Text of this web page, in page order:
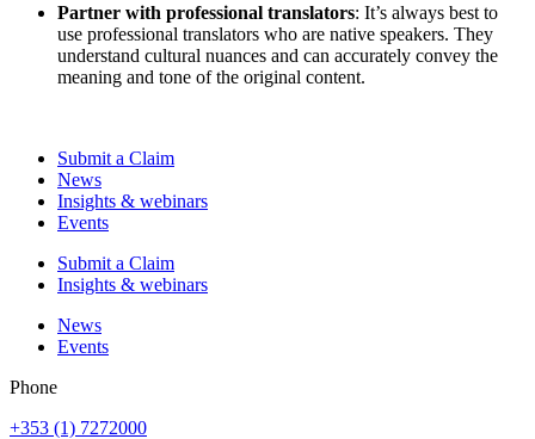
Partner with professional translators: It’s always best to
use professional translators who are native speakers. They
understand cultural nuances and can accurately convey the
meaning and tone of the original content.
Submit a Claim
News
Insights & webinars
Events
Submit a Claim
Insights & webinars
News
Events
Phone
+353 (1) 7272000